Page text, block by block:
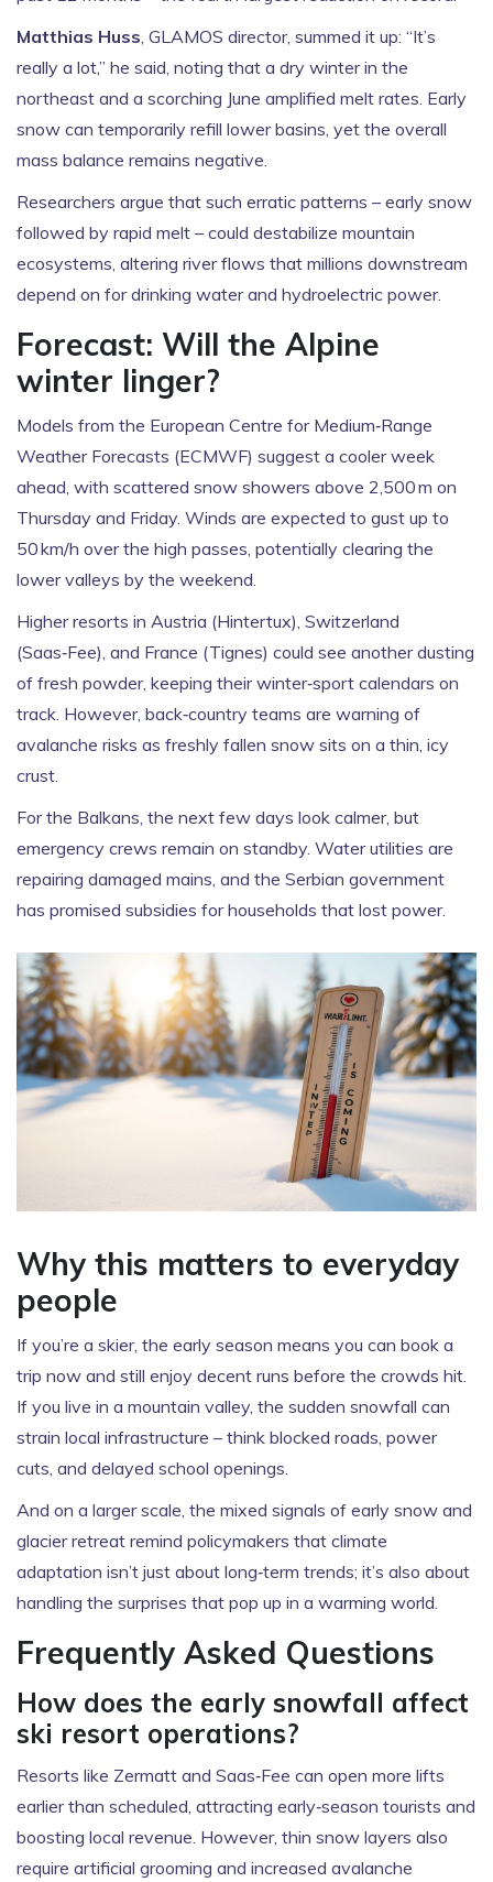
Matthias Huss, GLAMOS director, summed it up: “It’s
really a lot,” he said, noting that a dry winter in the
northeast and a scorching June amplified melt rates. Early
snow can temporarily refill lower basins, yet the overall
mass balance remains negative.
Researchers argue that such erratic patterns – early snow
followed by rapid melt – could destabilize mountain
ecosystems, altering river flows that millions downstream
depend on for drinking water and hydroelectric power.
Forecast: Will the Alpine
winter linger?
Models from the European Centre for Medium‑Range
Weather Forecasts (ECMWF) suggest a cooler week
ahead, with scattered snow showers above 2,500 m on
Thursday and Friday. Winds are expected to gust up to
50 km/h over the high passes, potentially clearing the
lower valleys by the weekend.
Higher resorts in Austria (Hintertux), Switzerland
(Saas‑Fee), and France (Tignes) could see another dusting
of fresh powder, keeping their winter‑sport calendars on
track. However, back‑country teams are warning of
avalanche risks as freshly fallen snow sits on a thin, icy
crust.
For the Balkans, the next few days look calmer, but
emergency crews remain on standby. Water utilities are
repairing damaged mains, and the Serbian government
has promised subsidies for households that lost power.
Why this matters to everyday
people
If you’re a skier, the early season means you can book a
trip now and still enjoy decent runs before the crowds hit.
If you live in a mountain valley, the sudden snowfall can
strain local infrastructure – think blocked roads, power
cuts, and delayed school openings.
And on a larger scale, the mixed signals of early snow and
glacier retreat remind policymakers that climate
adaptation isn’t just about long‑term trends; it’s also about
handling the surprises that pop up in a warming world.
Frequently Asked Questions
How does the early snowfall affect
ski resort operations?
Resorts like Zermatt and Saas‑Fee can open more lifts
earlier than scheduled, attracting early‑season tourists and
boosting local revenue. However, thin snow layers also
require artificial grooming and increased avalanche